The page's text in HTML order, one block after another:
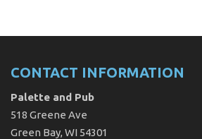
CONTACT INFORMATION
Palette and Pub
518 Greene Ave
Green Bay, WI 54301